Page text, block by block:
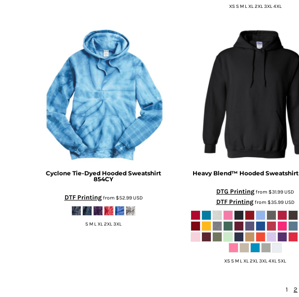
XS S M L XL 2XL 3XL 4XL
Cyclone Tie-Dyed Hooded Sweatshirt
854CY
DTF Printingfrom $52.99USD
S M L XL 2XL 3XL
Heavy Blend™ Hooded Sweatshirt
DTG Printingfrom $31.99USD
DTF Printingfrom $35.99USD
XS S M L XL 2XL 3XL 4XL 5XL
1 2
SZL - Swaziland Emalangeni
TJS - Tajikistan Somoni
TMM - Turkmenistan Manats
TND - Tunisia Dinars
TOP - Tonga Pa'anga
TRY - Turkey New Lira
TTD - Trinidad and Tobago Dollars
TVD - Tuvalu Dollars
TWD - Taiwan New Dollars
TZS - Tanzania Shillings
UAH - Ukraine Hryvnia
UYU - Uruguay Pesos
VEB - Venezuela Bolivares
VEF - Venezuela Bolivares Fuertes